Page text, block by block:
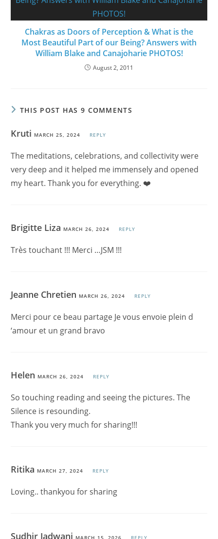
Chakras as Doors of Perception & What is the
Most Beautiful Part of our Being? Answers with
William Blake and Canajoharie PHOTOS!
August 2, 2011
THIS POST HAS 9 COMMENTS
Kruti MARCH 25, 2024 REPLY
The meditations, celebrations, and collectivity were
very deep and it helped me immensely and opened
my heart. Thank you for everything. ❤️
Brigitte Liza MARCH 26, 2024 REPLY
Très touchant !!! Merci …JSM !!!
Jeanne Chretien MARCH 26, 2024 REPLY
Merci pour ce beau partage Je vous envoie plein d
‘amour et un grand bravo
Helen MARCH 26, 2024 REPLY
So touching reading and seeing the pictures. The
Silence is resounding.
Thank you very much for sharing!!!
Ritika MARCH 27, 2024 REPLY
Loving.. thankyou for sharing
Sudhir Jadwani MARCH 15, 2026 REPLY